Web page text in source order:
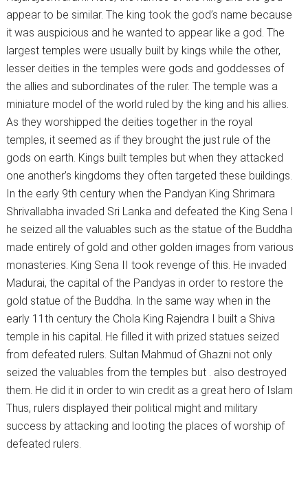
appear to be similar. The king took the god’s name because
it was auspicious and he wanted to appear like a god. The
largest temples were usually built by kings while the other,
lesser deities in the temples were gods and goddesses of
the allies and subordinates of the ruler. The temple was a
miniature model of the world ruled by the king and his allies.
As they worshipped the deities together in the royal
temples, it seemed as if they brought the just rule of the
gods on earth. Kings built temples but when they attacked
one another’s kingdoms they often targeted these buildings.
In the early 9th century when the Pandyan King Shrimara
Shrivallabha invaded Sri Lanka and defeated the King Sena I
he seized all the valuables such as the statue of the Buddha
made entirely of gold and other golden images from various
monasteries. King Sena II took revenge of this. He invaded
Madurai, the capital of the Pandyas in order to restore the
gold statue of the Buddha. In the same way when in the
early 11th century the Chola King Rajendra I built a Shiva
temple in his capital. He filled it with prized statues seized
from defeated rulers. Sultan Mahmud of Ghazni not only
seized the valuables from the temples but . also destroyed
them. He did it in order to win credit as a great hero of Islam
Thus, rulers displayed their political might and military
success by attacking and looting the places of worship of
defeated rulers.